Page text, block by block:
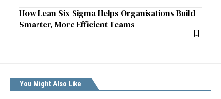
How Lean Six Sigma Helps Organisations Build
Smarter, More Efficient Teams
You Might Also Like